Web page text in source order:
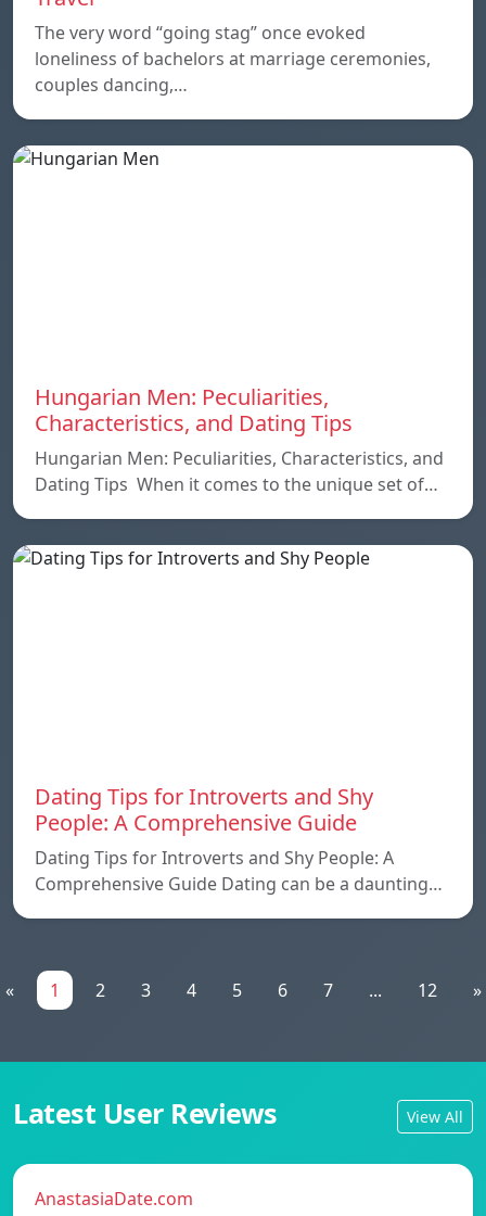
The very word “going stag” once evoked
loneliness of bachelors at marriage ceremonies,
couples dancing,…
Hungarian Men: Peculiarities,
Characteristics, and Dating Tips
Hungarian Men: Peculiarities, Characteristics, and
Dating Tips When it comes to the unique set of…
Dating Tips for Introverts and Shy
People: A Comprehensive Guide
Dating Tips for Introverts and Shy People: A
Comprehensive Guide Dating can be a daunting…
« 1 2 3 4 5 6 7 ... 12 »
Latest User Reviews View All
AnastasiaDate.com